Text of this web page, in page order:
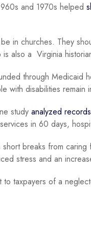
and 1970s helped
in churches. They
also a Virginia
through Medicaid
with disabilities remain
study analyzed records
in 60 days,
breaks from
stress and an
to taxpayers of a